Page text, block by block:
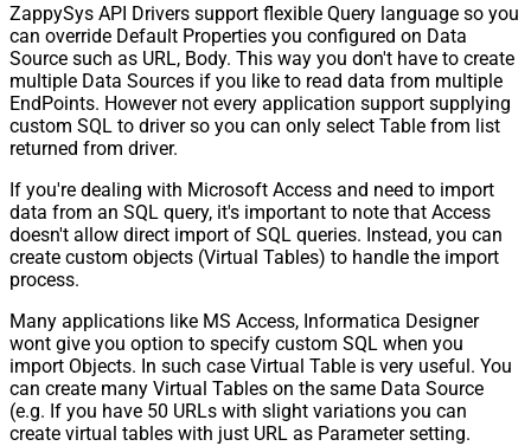
ZappySys API Drivers support flexible Query language so you
can override Default Properties you configured on Data
Source such as URL, Body. This way you don't have to create
multiple Data Sources if you like to read data from multiple
EndPoints. However not every application support supplying
custom SQL to driver so you can only select Table from list
returned from driver.
If you're dealing with Microsoft Access and need to import
data from an SQL query, it's important to note that Access
doesn't allow direct import of SQL queries. Instead, you can
create custom objects (Virtual Tables) to handle the import
process.
Many applications like MS Access, Informatica Designer
wont give you option to specify custom SQL when you
import Objects. In such case Virtual Table is very useful. You
can create many Virtual Tables on the same Data Source
(e.g. If you have 50 URLs with slight variations you can
create virtual tables with just URL as Parameter setting.